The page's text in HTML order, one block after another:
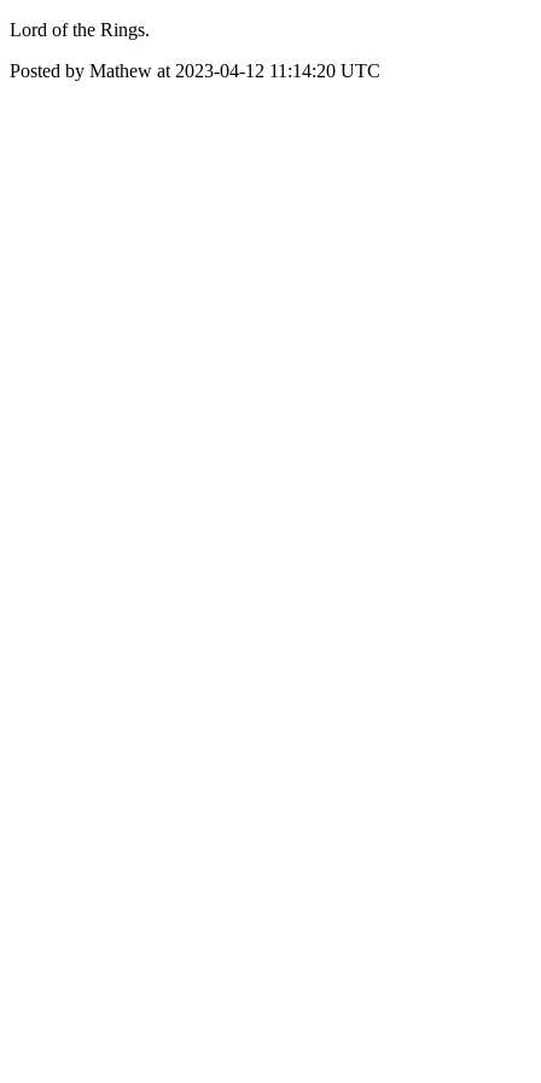
Lord of the Rings.
Posted by Mathew at 2023-04-12 11:14:20 UTC